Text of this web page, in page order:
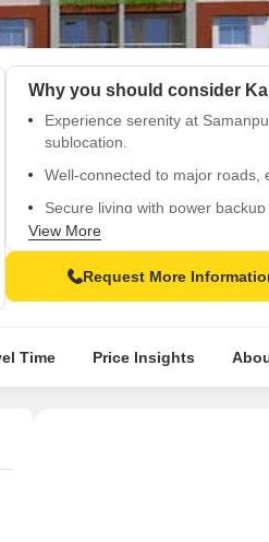
Experience serenity at
sublocation.
Well-connected to major roads,
Secure living with power
Children-friendly environment
High-quality RCC frame
View More
Request More
Time Price Insights